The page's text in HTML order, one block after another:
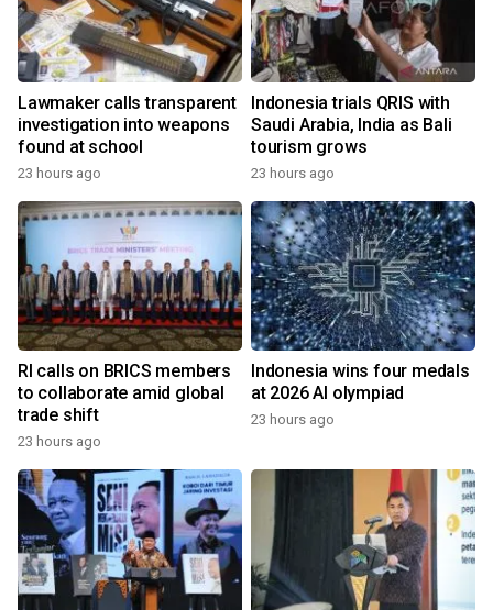
Lawmaker calls transparent
investigation into weapons
found at school
23 hours ago
Indonesia trials QRIS with
Saudi Arabia, India as Bali
tourism grows
23 hours ago
RI calls on BRICS members
to collaborate amid global
trade shift
23 hours ago
Indonesia wins four medals
at 2026 AI olympiad
23 hours ago